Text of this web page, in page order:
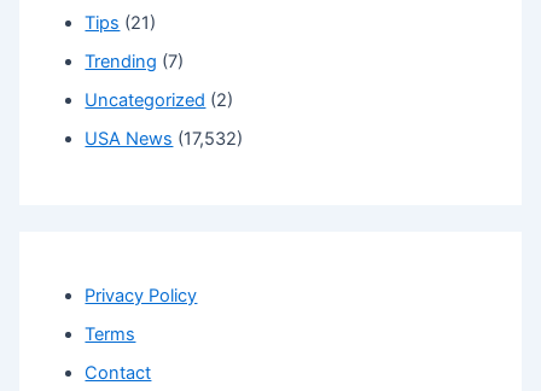
Tips (21)
Trending (7)
Uncategorized (2)
USA News (17,532)
Privacy Policy
Terms
Contact